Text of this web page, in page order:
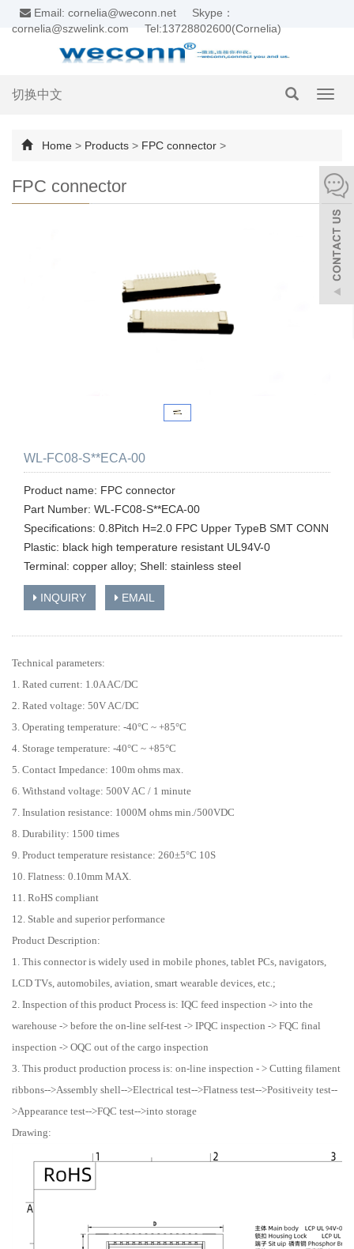
Email: cornelia@weconn.net
Skype：
cornelia@szwelink.com
Tel:13728802600(Cornelia)
切换中文
Home > Products > FPC connector >
FPC connector
WL-FC08-S**ECA-00
Product name: FPC connector
Part Number: WL-FC08-S**ECA-00
Specifications: 0.8Pitch H=2.0 FPC Upper TypeB SMT CONN
Plastic: black high temperature resistant UL94V-0
Terminal: copper alloy; Shell: stainless steel
INQUIRY EMAIL
Technical parameters:
1. Rated current: 1.0A AC/DC
2. Rated voltage: 50V AC/DC
3. Operating temperature: -40°C ~ +85°C
4. Storage temperature: -40°C ~ +85°C
5. Contact Impedance: 100m ohms max.
6. Withstand voltage: 500V AC / 1 minute
7. Insulation resistance: 1000M ohms min./500VDC
8. Durability: 1500 times
9. Product temperature resistance: 260±5°C 10S
10. Flatness: 0.10mm MAX.
11. RoHS compliant
12. Stable and superior performance
Product Description:
1. This connector is widely used in mobile phones, tablet PCs, navigators,
LCD TVs, automobiles, aviation, smart wearable devices, etc.;
2. Inspection of this product Process is: IQC feed inspection -> into the
warehouse -> before the on-line self-test -> IPQC inspection -> FQC final
inspection -> OQC out of the cargo inspection
3. This product production process is: on-line inspection - > Cutting filament
ribbons-->Assembly shell-->Electrical test-->Flatness test-->Positiveity test--
>Appearance test-->FQC test-->into storage
Drawing: